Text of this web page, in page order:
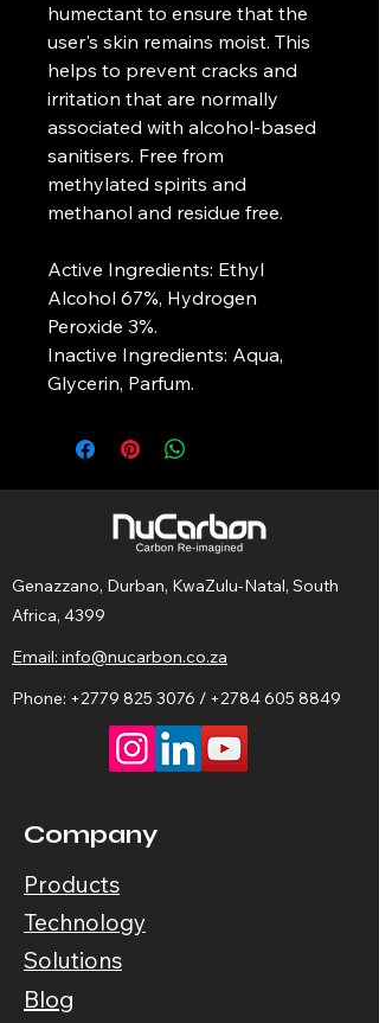
humectant to ensure that the
user's skin remains moist. This
helps to prevent cracks and
irritation that are normally
associated with alcohol-based
sanitisers. Free from
methylated spirits and
methanol and residue free.
Active Ingredients: Ethyl
Alcohol 67%, Hydrogen
Peroxide 3%.
Inactive Ingredients: Aqua,
Glycerin, Parfum.
Genazzano, Durban, KwaZulu-Natal, South
Africa, 4399
Email: info@nucarbon.co.za
Phone: +2779 825 3076 / +2784 605 8849
Company
Products
Technology
Solutions
Blog